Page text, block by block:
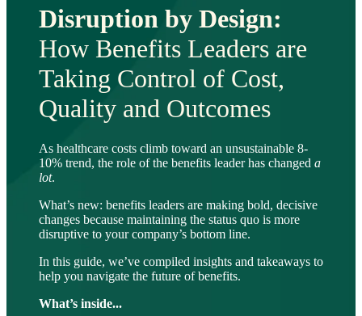
Disruption by Design:
How Benefits Leaders are
Taking Control of Cost,
Quality and Outcomes
As healthcare costs climb toward an unsustainable 8-
10% trend, the role of the benefits leader has changed a
lot.
What’s new: benefits leaders are making bold, decisive
changes because maintaining the status quo is more
disruptive to your company’s bottom line.
In this guide, we’ve compiled insights and takeaways to
help you navigate the future of benefits.
What’s inside...